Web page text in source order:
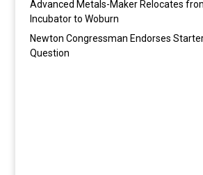
Advanced Metals-Maker Relocates
Incubator to Woburn
Newton Congressman Endorses
Question